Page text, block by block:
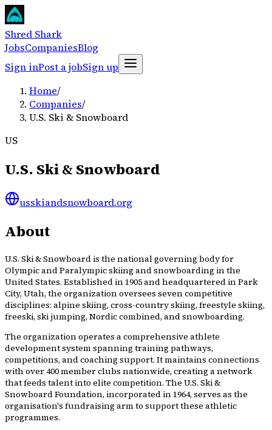
Shred Shark
JobsCompaniesBlog
Sign inPost a jobSign up
Home/
Companies/
U.S. Ski & Snowboard
US
U.S. Ski & Snowboard
usskiandsnowboard.org
About
U.S. Ski & Snowboard is the national governing body for
Olympic and Paralympic skiing and snowboarding in the
United States. Established in 1905 and headquartered in Park
City, Utah, the organization oversees seven competitive
disciplines: alpine skiing, cross-country skiing, freestyle skiing,
freeski, ski jumping, Nordic combined, and snowboarding.
The organization operates a comprehensive athlete
development system spanning training pathways,
competitions, and coaching support. It maintains connections
with over 400 member clubs nationwide, creating a network
that feeds talent into elite competition. The U.S. Ski &
Snowboard Foundation, incorporated in 1964, serves as the
organisation's fundraising arm to support these athletic
programmes.